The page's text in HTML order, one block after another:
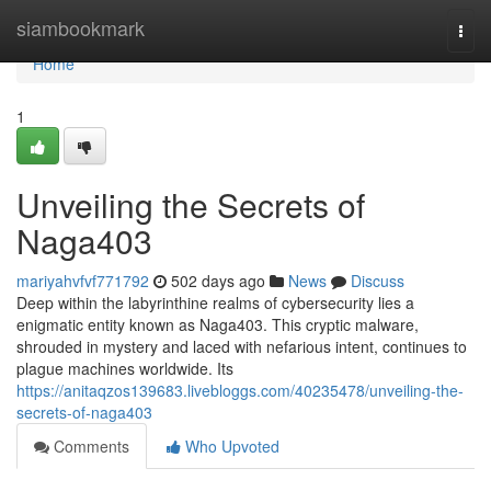
siambookmark
Home
Home
1
Unveiling the Secrets of
Naga403
mariyahvfvf771792 502 days ago News
Discuss
Deep within the labyrinthine realms of cybersecurity lies a
enigmatic entity known as Naga403. This cryptic malware,
shrouded in mystery and laced with nefarious intent, continues to
plague machines worldwide. Its
https://anitaqzos139683.livebloggs.com/40235478/unveiling-the-
secrets-of-naga403
Comments
Who Upvoted